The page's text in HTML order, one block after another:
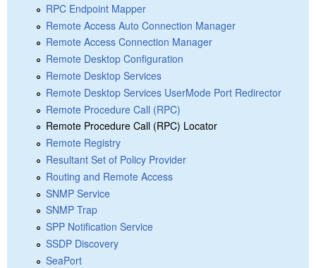
RPC Endpoint Mapper
Remote Access Auto Connection Manager
Remote Access Connection Manager
Remote Desktop Configuration
Remote Desktop Services
Remote Desktop Services UserMode Port Redirector
Remote Procedure Call (RPC)
Remote Procedure Call (RPC) Locator
Remote Registry
Resultant Set of Policy Provider
Routing and Remote Access
SNMP Service
SNMP Trap
SPP Notification Service
SSDP Discovery
SeaPort